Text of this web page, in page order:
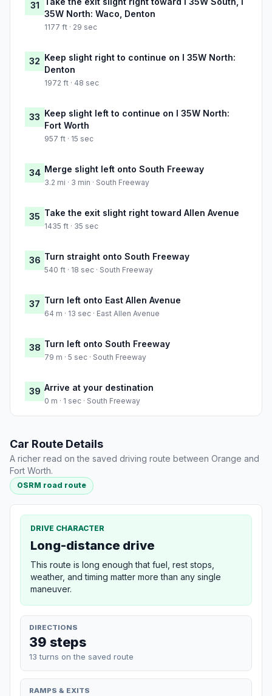
31
35W North: Waco, Denton
1177 ft · 29 sec
32 Keep slight right to continue on I 35W North:
Denton
1972 ft · 48 sec
33 Keep slight left to continue on I 35W North:
Fort Worth
957 ft · 15 sec
34 Merge slight left onto South Freeway
3.2 mi · 3 min · South Freeway
35 Take the exit slight right toward Allen Avenue
1435 ft · 35 sec
36 Turn straight onto South Freeway
540 ft · 18 sec · South Freeway
37 Turn left onto East Allen Avenue
64 m · 13 sec · East Allen Avenue
38 Turn left onto South Freeway
79 m · 5 sec · South Freeway
39 Arrive at your destination
0 m · 1 sec · South Freeway
Car Route Details
A richer read on the saved driving route between Orange and
Fort Worth.
OSRM road route
DRIVE CHARACTER
Long-distance drive
This route is long enough that fuel, rest stops,
weather, and timing matter more than any single
maneuver.
DIRECTIONS
39 steps
13 turns on the saved route
RAMPS & EXITS